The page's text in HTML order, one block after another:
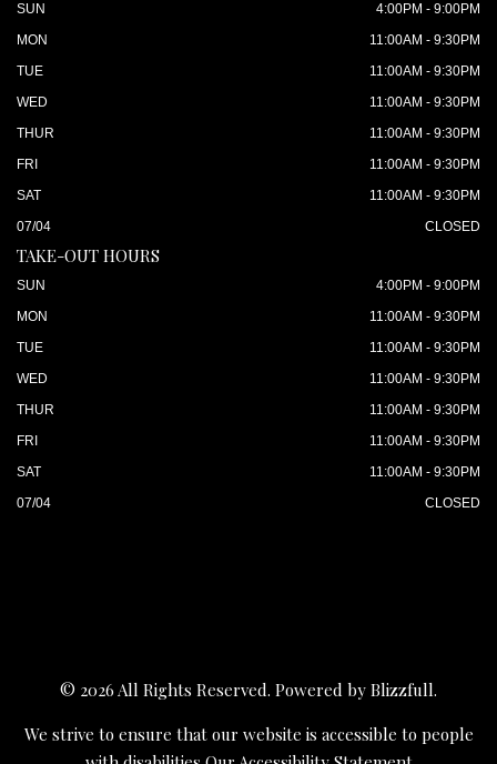
SUN
4:00PM - 9:00PM
MON
11:00AM - 9:30PM
TUE
11:00AM - 9:30PM
WED
11:00AM - 9:30PM
THUR
11:00AM - 9:30PM
FRI
11:00AM - 9:30PM
SAT
11:00AM - 9:30PM
07/04
CLOSED
TAKE-OUT HOURS
SUN
4:00PM - 9:00PM
MON
11:00AM - 9:30PM
TUE
11:00AM - 9:30PM
WED
11:00AM - 9:30PM
THUR
11:00AM - 9:30PM
FRI
11:00AM - 9:30PM
SAT
11:00AM - 9:30PM
07/04
CLOSED
© 2026 All Rights Reserved. Powered by Blizzfull.
We strive to ensure that our website is accessible to people